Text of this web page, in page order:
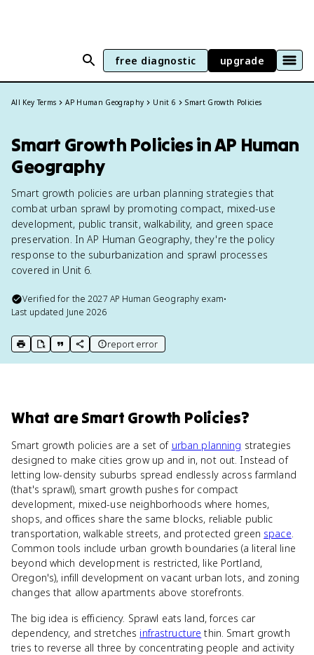
free diagnostic upgrade
All Key Terms AP Human Geography Unit 6 Smart Growth Policies
Smart Growth Policies in AP Human
Geography
Smart growth policies are urban planning strategies that
combat urban sprawl by promoting compact, mixed-use
development, public transit, walkability, and green space
preservation. In AP Human Geography, they're the policy
response to the suburbanization and sprawl processes
covered in Unit 6.
Verified for the2027 AP Human Geography exam•
Last updated June 2026
print key term
export to Google Doc
copy citation
copy link to this page
report error
What areSmart Growth Policies?
Smart growth policies are a set of urban planning strategies
designed to make cities grow up and in, not out. Instead of
letting low-density suburbs spread endlessly across farmland
(that's sprawl), smart growth pushes for compact
development, mixed-use neighborhoods where homes,
shops, and offices share the same blocks, reliable public
transportation, walkable streets, and protected green space.
Common tools include urban growth boundaries (a literal line
beyond which development is restricted, like Portland,
Oregon's), infill development on vacant urban lots, and zoning
changes that allow apartments above storefronts.
The big idea is efficiency. Sprawl eats land, forces car
dependency, and stretches infrastructure thin. Smart growth
tries to reverse all three by concentrating people and activity